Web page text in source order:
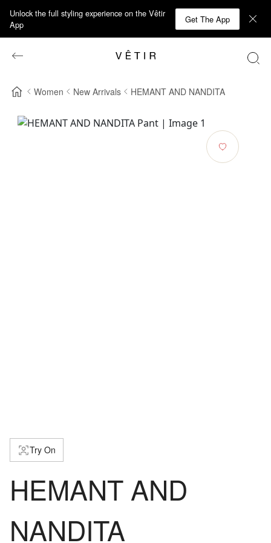
Unlock the full styling experience on the Vêtir
App
Get The App
Women New Arrivals HEMANT AND NANDITA
Try On
HEMANT AND
NANDITA